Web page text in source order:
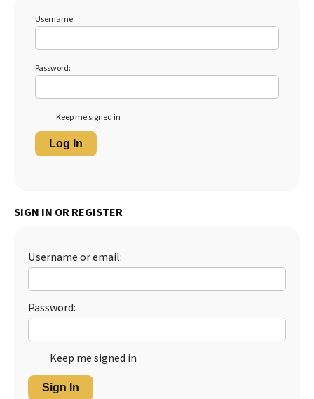
Username:
Password:
Keep me signed in
Log In
SIGN IN OR REGISTER
Username or email:
Password:
Keep me signed in
Sign In